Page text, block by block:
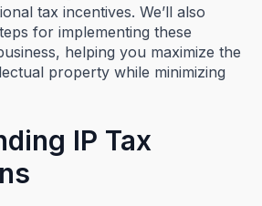
tax incentives. We’ll also
for implementing these
helping you maximize the
property while minimizing
IP Tax